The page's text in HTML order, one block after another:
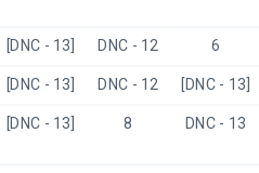
[DNC - 13] DNC - 12 6
[DNC - 13] DNC - 12 [DNC - 13]
[DNC - 13] 8 DNC - 13